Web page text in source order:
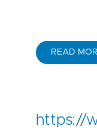
READ
https://